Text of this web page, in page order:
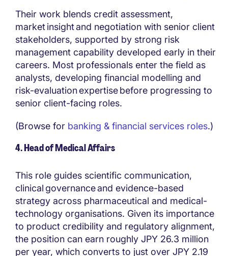
Their work blends credit assessment,
market insight and negotiation with senior client
stakeholders, supported by strong risk
management capability developed early in their
careers. Most professionals enter the field as
analysts, developing financial modelling and
risk-evaluation expertise before progressing to
senior client-facing roles.
(Browse for banking & financial services roles.)
4. Head of Medical Affairs
This role guides scientific communication,
clinical governance and evidence-based
strategy across pharmaceutical and medical-
technology organisations. Given its importance
to product credibility and regulatory alignment,
the position can earn roughly JPY 26.3 million
per year, which converts to just over JPY 2.19